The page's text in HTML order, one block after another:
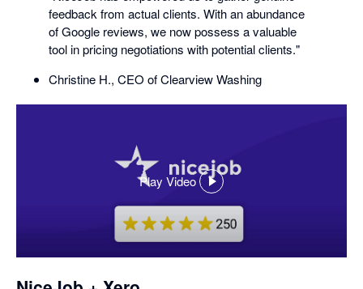
feedback from actual clients. With an abundance
of Google reviews, we now possess a valuable
tool in pricing negotiations with potential clients."
Christine H., CEO of Clearview Washing
Play Video
,
opens
in
a
dialog